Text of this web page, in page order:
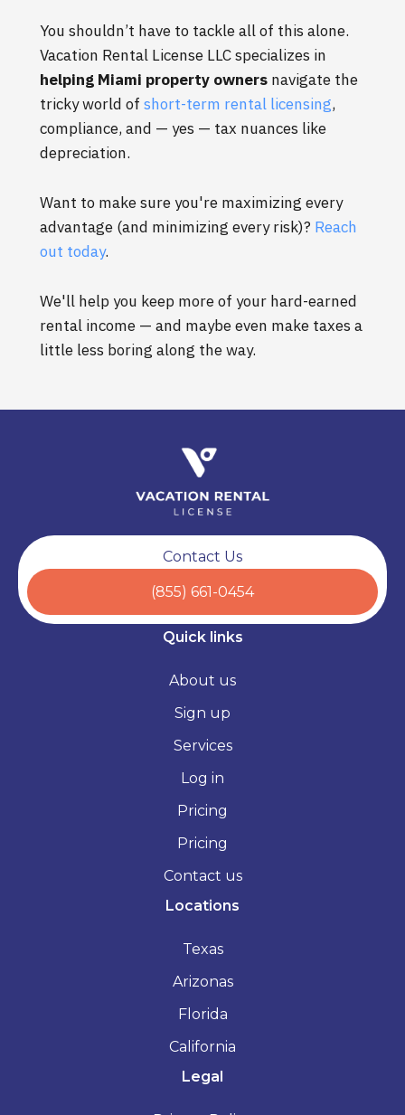
You shouldn’t have to tackle all of this alone.
Vacation Rental License LLC specializes in
helping Miami property owners navigate the
tricky world of short-term rental licensing,
compliance, and — yes — tax nuances like
depreciation.
Want to make sure you're maximizing every
advantage (and minimizing every risk)? Reach
out today.
We'll help you keep more of your hard-earned
rental income — and maybe even make taxes a
little less boring along the way.
Contact Us
(855) 661-0454
Quick links
About us
Sign up
Services
Log in
Pricing
Pricing
Contact us
Locations
Texas
Arizonas
Florida
California
Legal